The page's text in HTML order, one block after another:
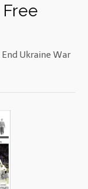
Free
Ukraine War